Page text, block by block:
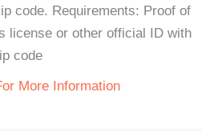
code. Requirements: Proof of
license or other official ID with
code
More Information